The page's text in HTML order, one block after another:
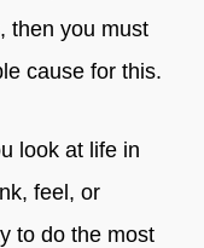
then you must
cause for this.
look at life in
feel, or
to do the most